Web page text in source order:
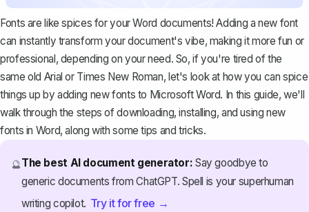
Fonts are like spices for your Word documents! Adding a new font
can instantly transform your document's vibe, making it more fun or
professional, depending on your need. So, if you're tired of the
same old Arial or Times New Roman, let's look at how you can spice
things up by adding new fonts to Microsoft Word. In this guide, we'll
walk through the steps of downloading, installing, and using new
fonts in Word, along with some tips and tricks.
🔮The best AI document generator: Say goodbye to
generic documents from ChatGPT. Spell is your superhuman
writing copilot. Try it for free →